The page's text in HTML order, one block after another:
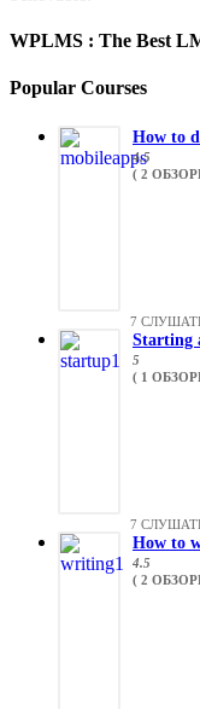
WPLMS : The Best
Popular Courses
How to
4.5
( 2
7
Starting
5
( 1
7
How to
4.5
( 2